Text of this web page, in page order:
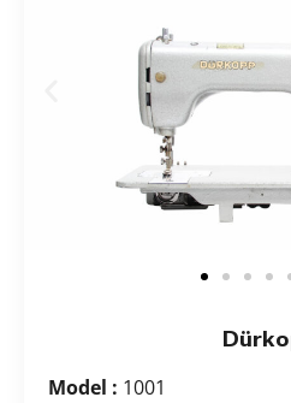
Model : 1001